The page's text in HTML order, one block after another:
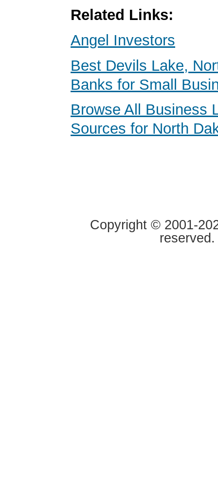
Related Links:
Angel Investors
Best Devils Lake,
Banks for Small
Browse All Business
Sources for North
Copyright © 2001-
reserved.